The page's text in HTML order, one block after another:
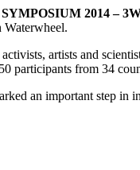
2014 –
Waterwheel.
artists and
participants from 34
an important step in